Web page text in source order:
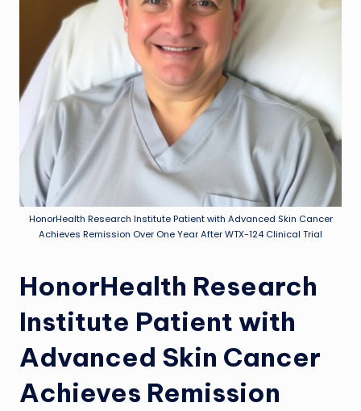
HonorHealth Research Institute Patient with Advanced Skin Cancer
Achieves Remission Over One Year After WTX-124 Clinical Trial
HonorHealth Research
Institute Patient with
Advanced Skin Cancer
Achieves Remission